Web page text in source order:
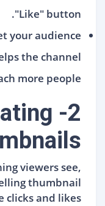
"Like" button.
your audience
the channel
more people.
viewers see,
thumbnail
clicks and likes.